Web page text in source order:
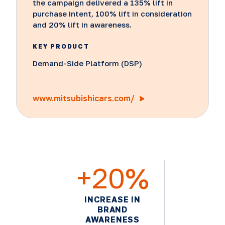
the campaign delivered a 135% lift in
purchase intent, 100% lift in consideration
and 20% lift in awareness.
KEY PRODUCT
Demand-Side Platform (DSP)
www.mitsubishicars.com/
+20%
INCREASE IN
BRAND
AWARENESS